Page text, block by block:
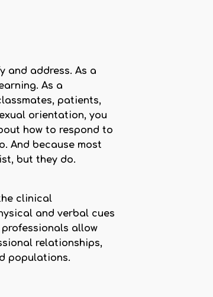
and address. As a
As a
patients,
orientation, you
how to respond to
And because most
but they do.
clinical
and verbal cues
allow
relationships,
populations.